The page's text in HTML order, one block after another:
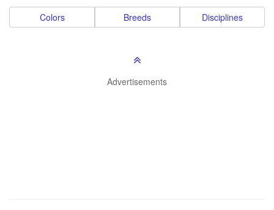
Colors Breeds Disciplines
Advertisements